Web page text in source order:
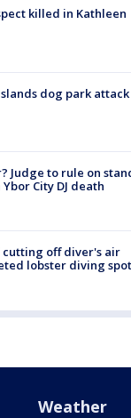
killed in Kathleen
dog park attack
Judge to rule on
City DJ death
cutting off diver's air
lobster diving spot
Weather